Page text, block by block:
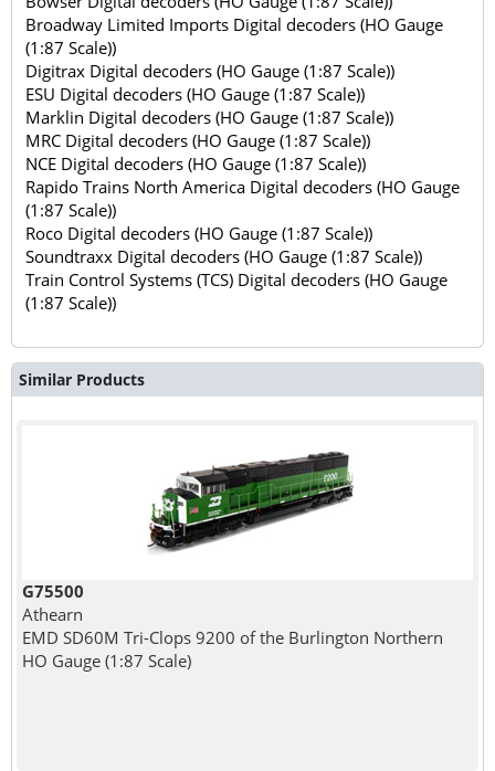
Broadway Limited Imports Digital decoders (HO Gauge
(1:87 Scale))
Digitrax Digital decoders (HO Gauge (1:87 Scale))
ESU Digital decoders (HO Gauge (1:87 Scale))
Marklin Digital decoders (HO Gauge (1:87 Scale))
MRC Digital decoders (HO Gauge (1:87 Scale))
NCE Digital decoders (HO Gauge (1:87 Scale))
Rapido Trains North America Digital decoders (HO Gauge
(1:87 Scale))
Roco Digital decoders (HO Gauge (1:87 Scale))
Soundtraxx Digital decoders (HO Gauge (1:87 Scale))
Train Control Systems (TCS) Digital decoders (HO Gauge
(1:87 Scale))
Similar Products
G75500
Athearn
EMD SD60M Tri-Clops 9200 of the Burlington Northern
HO Gauge (1:87 Scale)